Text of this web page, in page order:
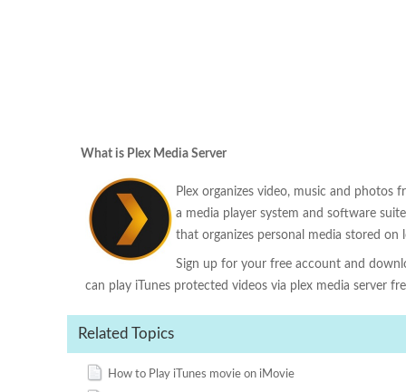
What is Plex Media Server
Plex organizes video, music and photos
a media player system and software
that organizes personal media stored on
Sign up for your free account and
can play iTunes protected videos via plex media server
Related Topics
How to Play iTunes movie on iMovie